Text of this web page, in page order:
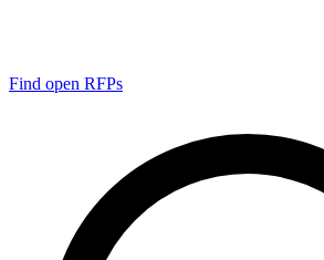
Find open RFPs